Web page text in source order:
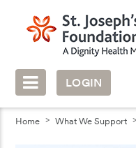
LOGIN
Home What We Support